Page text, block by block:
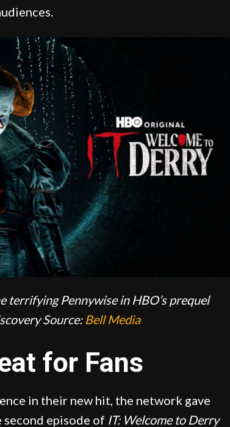
terrifying Pennywise in HBO’s prequel
Source: Bell Media
for Fans
in their new hit, the network gave
second episode of IT: Welcome to Derry